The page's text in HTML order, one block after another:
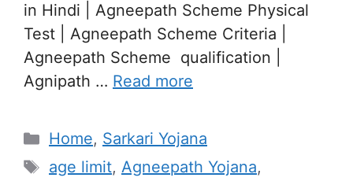
in Hindi | Agneepath Scheme Physical
Test | Agneepath Scheme Criteria |
Agneepath Scheme qualification |
Agnipath … Read more
Categories
Home, Sarkari Yojana
Tags
age limit, Agneepath Yojana,